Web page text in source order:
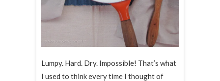
Lumpy. Hard. Dry. Impossible! That’s what
I used to think every time I thought of